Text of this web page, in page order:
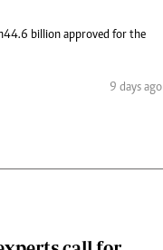
billion approved for the
9 days ago